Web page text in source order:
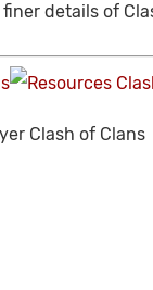
details of